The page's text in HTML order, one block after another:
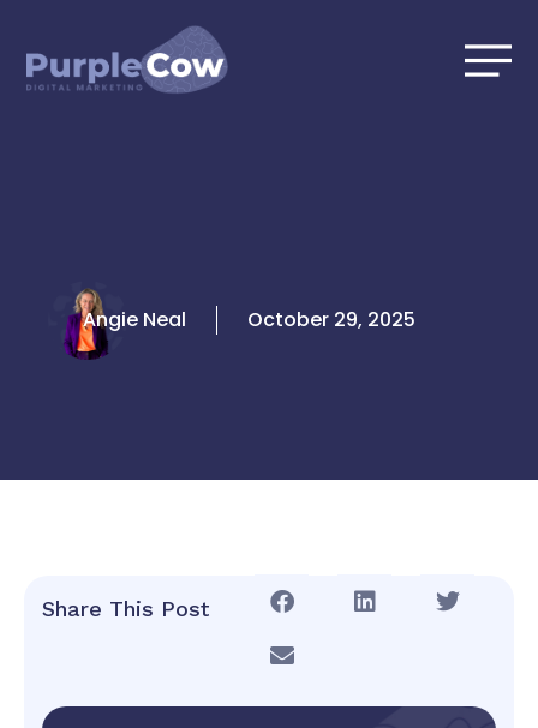
content
Angie Neal October 29, 2025
Share This Post